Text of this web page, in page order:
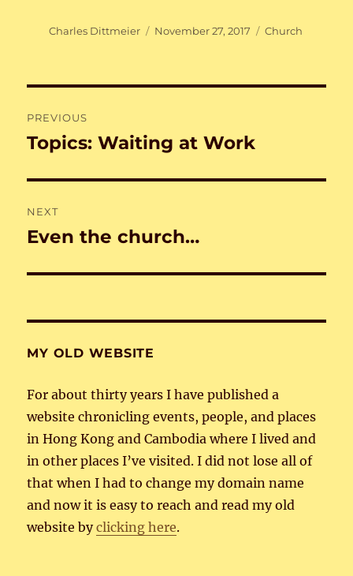
Author
Charles Dittmeier
Posted
November 27, 2017 Categories
Church
navigation
PREVIOUS
Previous
Topics: Waiting at Work
NEXT
Next
Even the church…
MY OLD WEBSITE
For about thirty years I have published a
website chronicling events, people, and places
in Hong Kong and Cambodia where I lived and
in other places I’ve visited. I did not lose all of
that when I had to change my domain name
and now it is easy to reach and read my old
website byclicking here.